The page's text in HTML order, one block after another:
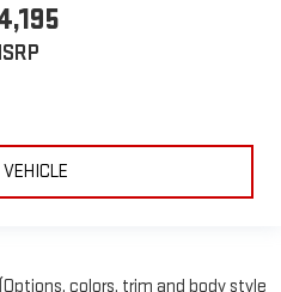
colors, trim and body style